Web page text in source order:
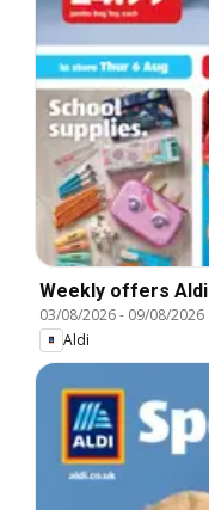
Weekly offers Aldi
03/08/2026- 09/08/2026
Aldi